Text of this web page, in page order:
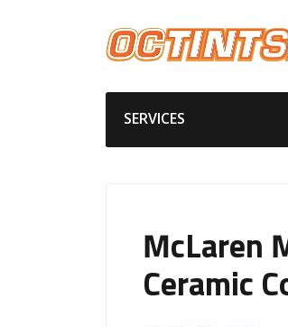
SERVICES
McLaren
Ceramic